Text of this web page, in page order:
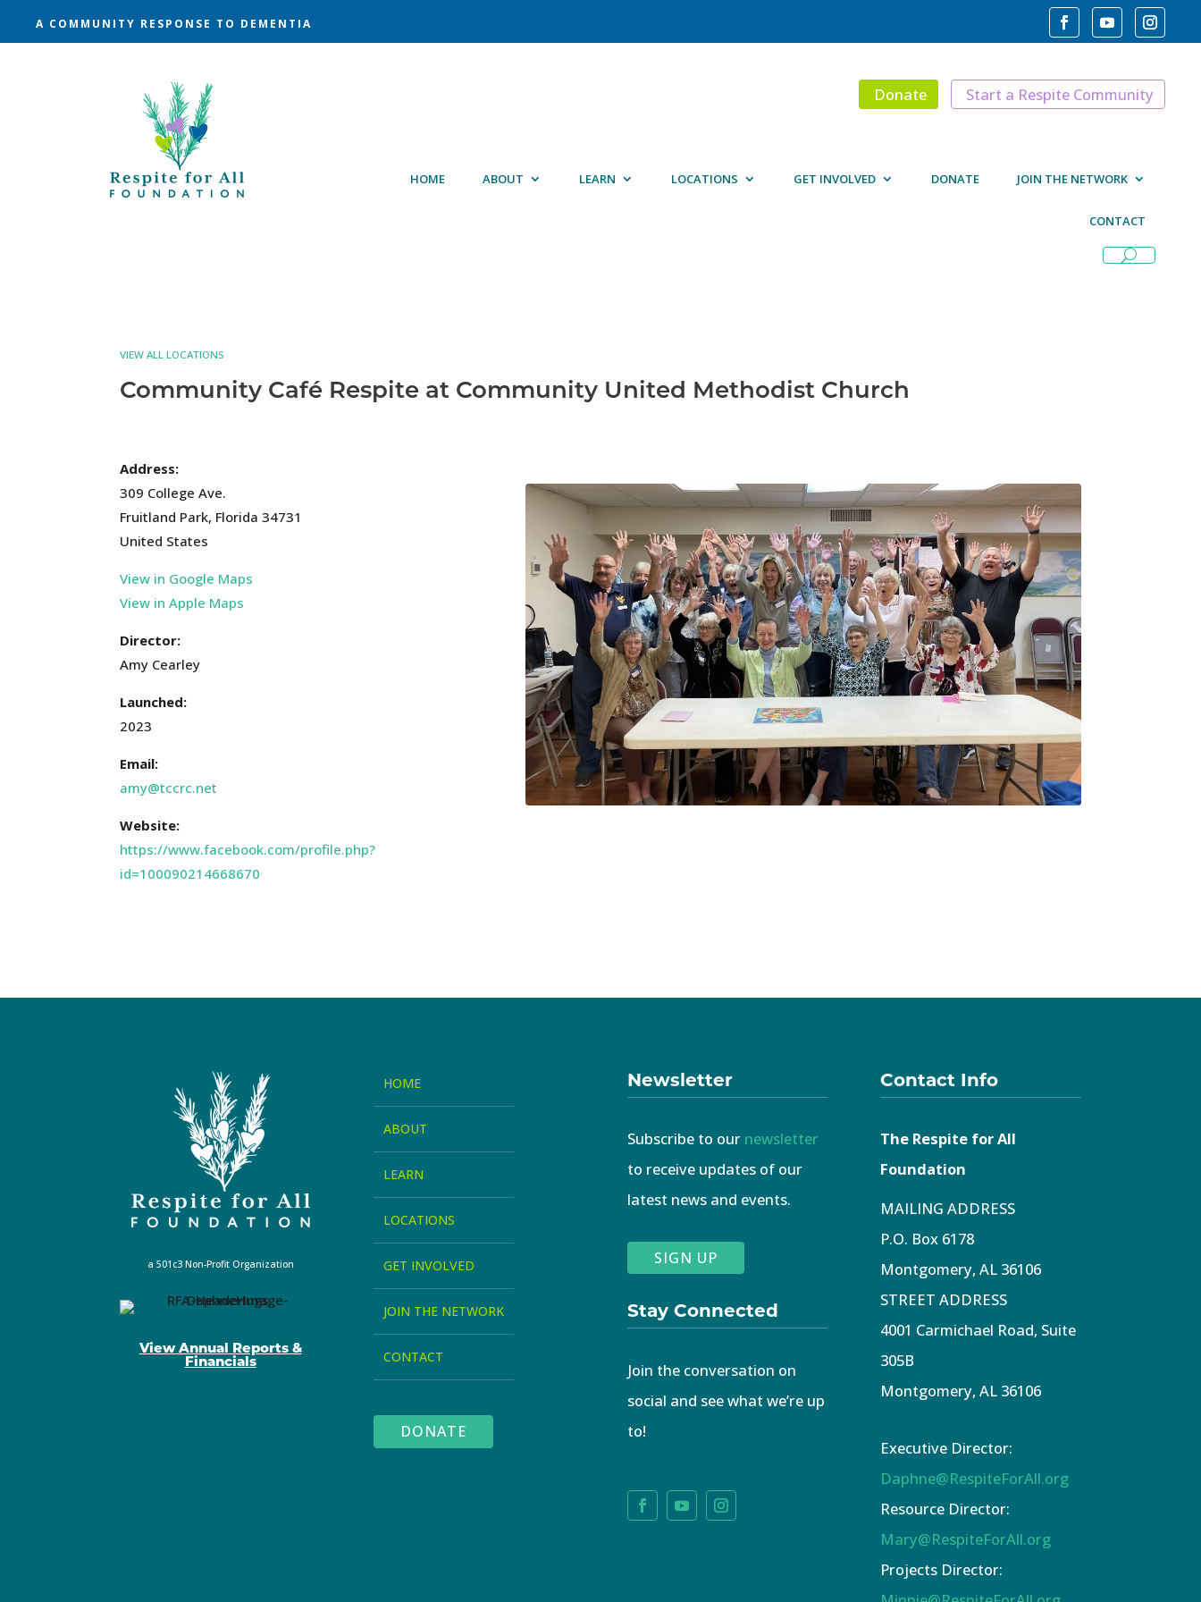
A COMMUNITY RESPONSE TO DEMENTIA
Donate Start a Respite Community
HOME ABOUT LEARN LOCATIONS GET INVOLVED DONATE JOIN THE NETWORK
CONTACT
VIEW ALL LOCATIONS
Community Café Respite at Community United Methodist Church
Address:
309 College Ave.
Fruitland Park, Florida 34731
United States
View in Google Maps
View in Apple Maps
Director:
Amy Cearley
Launched:
2023
Email:
amy@tccrc.net
Website:
https://www.facebook.com/profile.php?
id=100090214668670
a 501c3 Non-Profit Organization
View Annual Reports &
Financials
HOME
ABOUT
LEARN
LOCATIONS
GET INVOLVED
JOIN THE NETWORK
CONTACT
DONATE
Newsletter
Subscribe to our newsletter
to receive updates of our
latest news and events.
SIGN UP
Stay Connected
Join the conversation on
social and see what we’re up
to!
Contact Info
The Respite for All
Foundation
MAILING ADDRESS
P.O. Box 6178
Montgomery, AL 36106
STREET ADDRESS
4001 Carmichael Road, Suite
305B
Montgomery, AL 36106
Executive Director:
Daphne@RespiteForAll.org
Resource Director:
Mary@RespiteForAll.org
Projects Director: